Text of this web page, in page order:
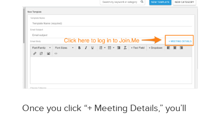
Once you click “+ Meeting Details,” you’ll